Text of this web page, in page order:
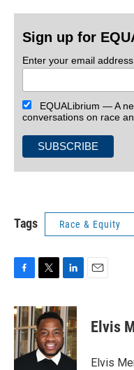
Sign up for
Enter your email address
EQUALibrium — A
conversations on race
Tags Race & Equity
c
e
b
o
o
i
t
t
e
r
n
k
e
d
I
Elvis
Elvis